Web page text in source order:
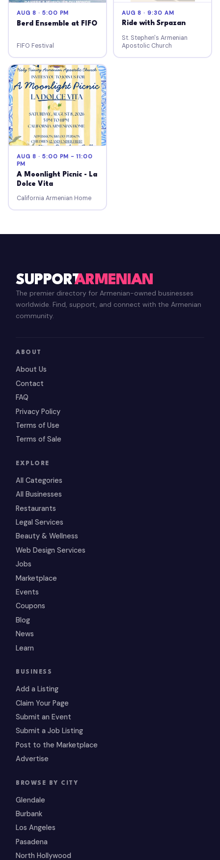
AUG 8 · 5:00 PM
Berd Ensemble at FIFO
FIFO Festival
AUG 8 · 9:30 AM
Ride with Srpazan
St. Stephen's Armenian
Apostolic Church
AUG 8 · 5:00 PM - 11:00
PM
A Moonlight Picnic - La
Dolce Vita
California Armenian Home
SUPPORTARMENIAN
The premier directory for Armenian-owned businesses
worldwide. Find, support, and connect with the Armenian
community.
ABOUT
About Us
Contact
FAQ
Privacy Policy
Terms of Use
Terms of Sale
EXPLORE
All Categories
All Businesses
Restaurants
Legal Services
Beauty & Wellness
Web Design Services
Jobs
Marketplace
Events
Coupons
Blog
News
Learn
BUSINESS
Add a Listing
Claim Your Page
Submit an Event
Submit a Job Listing
Post to the Marketplace
Advertise
BROWSE BY CITY
Glendale
Burbank
Los Angeles
Pasadena
North Hollywood